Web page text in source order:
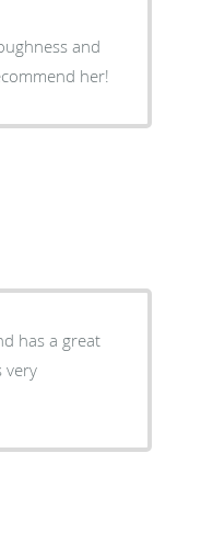
and
her!
has a great
very